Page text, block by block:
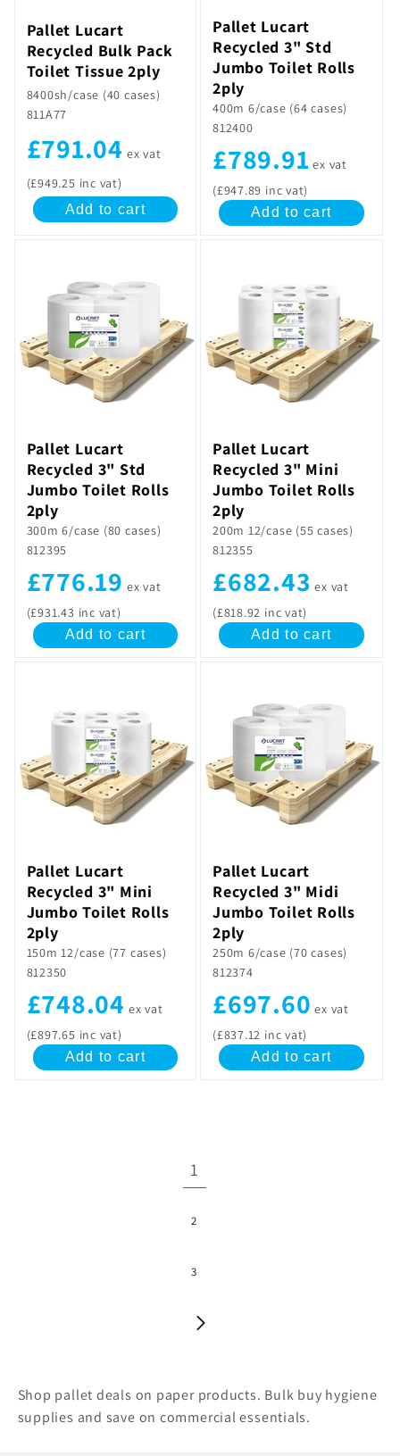
Pallet Lucart
Recycled Bulk Pack
Toilet Tissue 2ply
8400sh/case (40 cases)
811A77
£791.04 ex vat
(£949.25 inc vat)
Add to cart
Pallet Lucart
Recycled 3" Std
Jumbo Toilet Rolls
2ply
400m 6/case (64 cases)
812400
£789.91 ex vat
(£947.89 inc vat)
Add to cart
Pallet Lucart
Recycled 3" Std
Jumbo Toilet Rolls
2ply
300m 6/case (80 cases)
812395
£776.19 ex vat
(£931.43 inc vat)
Add to cart
Pallet Lucart
Recycled 3" Mini
Jumbo Toilet Rolls
2ply
200m 12/case (55 cases)
812355
£682.43 ex vat
(£818.92 inc vat)
Add to cart
Pallet Lucart
Recycled 3" Mini
Jumbo Toilet Rolls
2ply
150m 12/case (77 cases)
812350
£748.04 ex vat
(£897.65 inc vat)
Add to cart
Pallet Lucart
Recycled 3" Midi
Jumbo Toilet Rolls
2ply
250m 6/case (70 cases)
812374
£697.60 ex vat
(£837.12 inc vat)
Add to cart
1
2
3
Shop pallet deals on paper products. Bulk buy hygiene
supplies and save on commercial essentials.